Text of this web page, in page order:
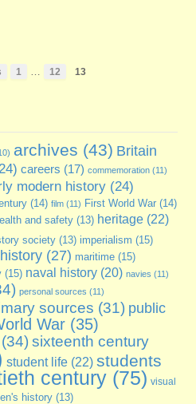
1 … 12 13
archives (43) Britain
careers (17) commemoration(11)
modern history(24)
(14) film(11) First World War(14)
and safety(13) heritage(22)
society(13) imperialism (15)
(27) maritime(15)
(15) naval history(20) navies (11)
personal sources (11)
sources (31) public
War(35)
sixteenth century
student life(22) students
century(75) visual
history(13)